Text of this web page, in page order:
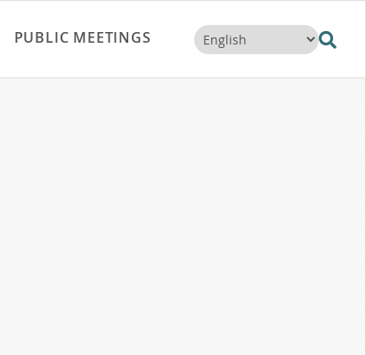
PUBLIC MEETINGS